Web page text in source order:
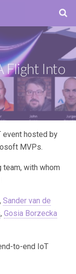
Flight Into
event hosted by
MVPs.
with whom
, Sander van de
, Gosia Borzecka
to-end IoT